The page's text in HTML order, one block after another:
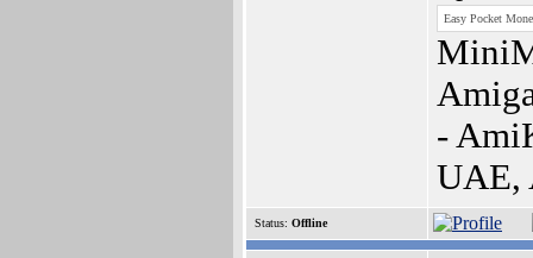
Easy Pocket
-
UAE,
Status: Offline